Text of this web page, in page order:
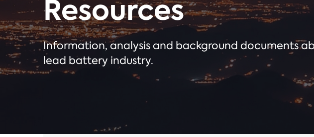
Resources
Information, analysis and background documents
lead battery industry.